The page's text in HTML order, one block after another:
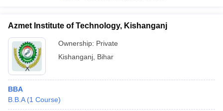
Azmet Institute of Technology, Kishanganj
Ownership: Private
Kishanganj Bihar
BBA
B.B.A (1 Course)